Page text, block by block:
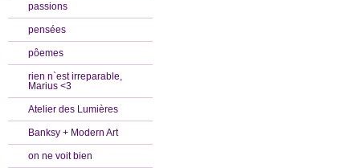
passions
pensées
pôemes
rien n`est irreparable,
Marius <3
Atelier des Lumières
Banksy + Modern Art
on ne voit bien